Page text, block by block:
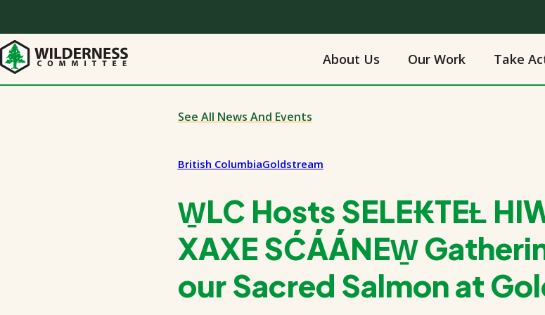
main
content
About Us Our Work Take
See All News And Events
British ColumbiaGoldstream
W̱LC Hosts SELE₭TEȽ
XAXE SĆÁÁNEW̱
our Sacred Salmon at